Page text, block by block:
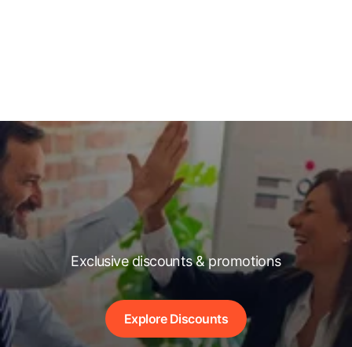
Exclusive discounts & promotions
Explore Discounts